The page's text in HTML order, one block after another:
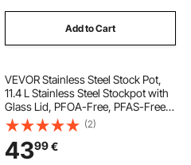
Add to Cart
VEVOR Stainless Steel Stock Pot,
11.4 L Stainless Steel Stockpot with
Glass Lid, PFOA-Free, PFAS-Free,
Compatible with Gas Stoves,
Induction Cooktops, Electric
Stoves, for Soups, Stews, and
Pasta
(2)
4399€